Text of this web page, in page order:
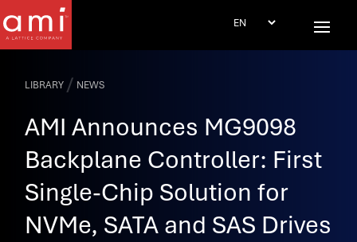
LIBRARY / NEWS
AMI Announces MG9098
Backplane Controller: First
Single-Chip Solution for
NVMe, SATA and SAS Drives